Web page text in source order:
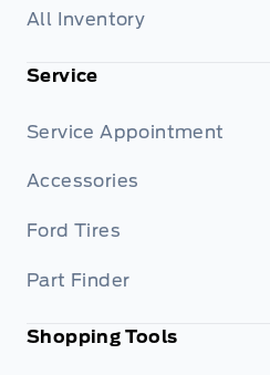
All Inventory
Service
Service Appointment
Accessories
Ford Tires
Part Finder
Shopping Tools